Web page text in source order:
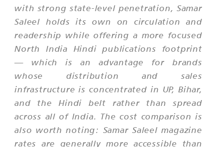
with strong state-level penetration, Samar
Saleel holds its own on circulation and
readership while offering a more focused
North India Hindi publications footprint
— which is an advantage for brands
whose distribution and sales
infrastructure is concentrated in UP, Bihar,
and the Hindi belt rather than spread
across all of India. The cost comparison is
also worth noting: Samar Saleel magazine
rates are generally more accessible than